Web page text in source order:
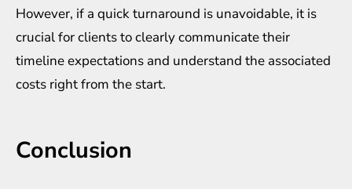
However, if a quick turnaround is unavoidable, it is
crucial for clients to clearly communicate their
timeline expectations and understand the associated
costs right from the start.
Conclusion